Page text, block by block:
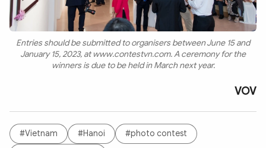
Entries should be submitted to organisers between June 15 and
January 15, 2023, at www.contestvn.com. A ceremony for the
winners is due to be held in March next year.
VOV
#Vietnam #Hanoi
#photo contest